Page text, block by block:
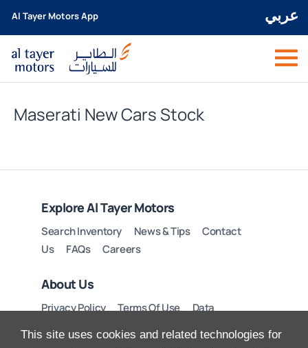
This site uses cookies and related technologies for
عربي Al Tayer Motors App
Maserati New Cars Stock
Explore Al Tayer Motors
Search Inventory News & Tips
Contact
Us
FAQs Careers
About Us
Privacy Policy Terms Of Use
Data